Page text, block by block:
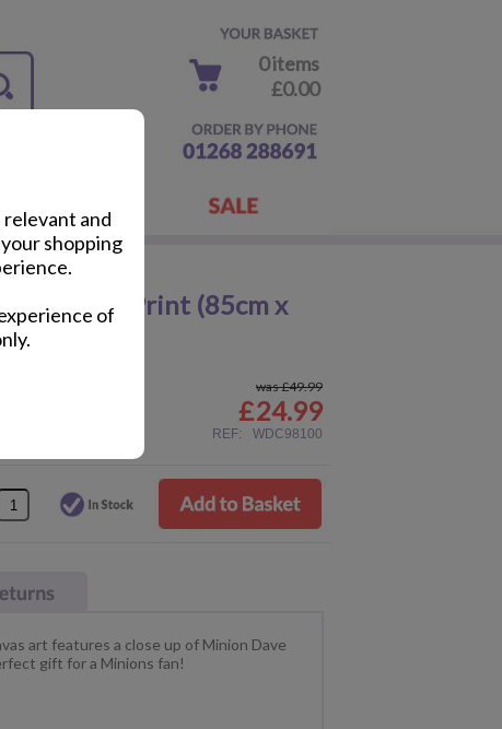
relevant and
shopping
of
0 items
£0.00
Canvas Print (85cm x
was £49.99
£24.99
REF: WDC98100
art features a close up of Minion Dave
gift for a Minions fan!